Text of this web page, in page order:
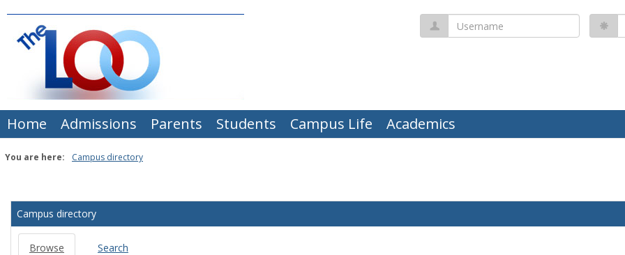
content
Username
Home Admissions Parents Students Campus Life Academics
You are here: Campus directory
directory
tools
Campus directory
Browse Search